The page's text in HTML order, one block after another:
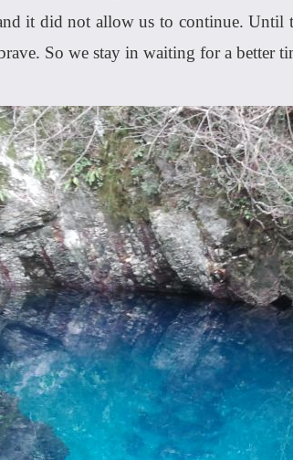
it did not allow us to continue. Until
So we stay in waiting for a better